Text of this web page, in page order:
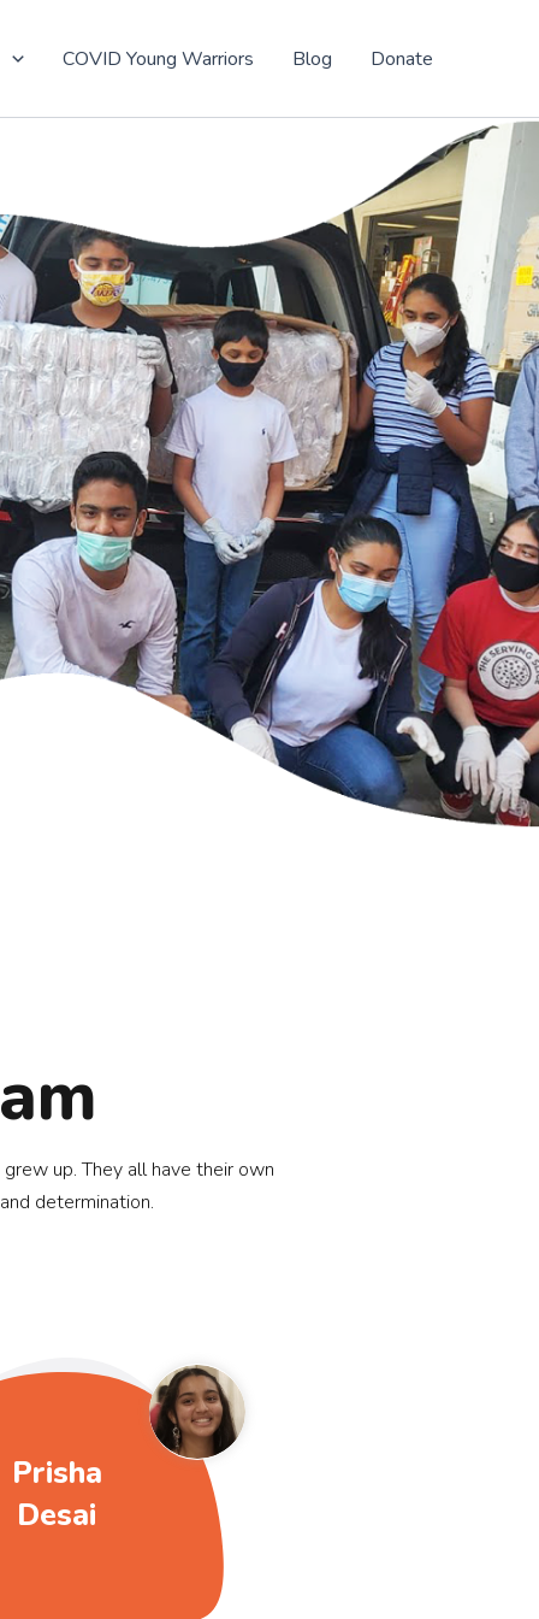
COVID Young Warriors Blog Donate
up. They all have their own
determination.
Prisha
Desai